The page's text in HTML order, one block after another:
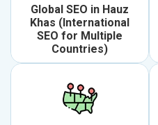
Global SEO in Hauz
Khas (International
SEO for Multiple
Countries)